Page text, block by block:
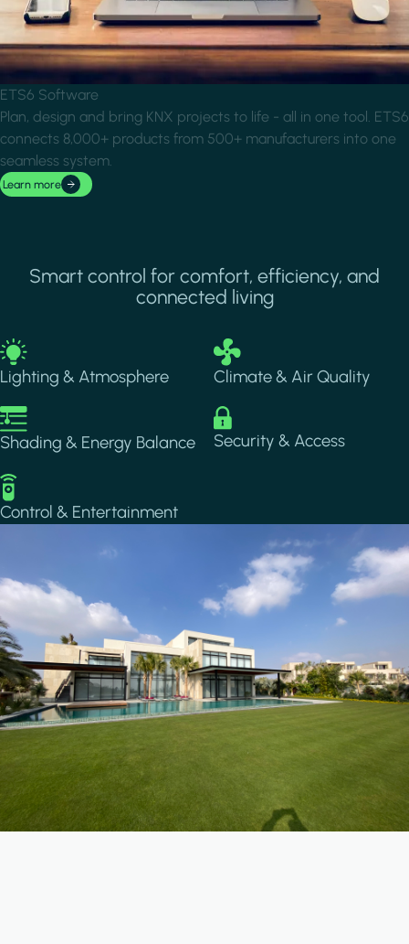
ETS6 Software
Plan, design and bring KNX projects to life - all in one tool. ETS6
connects 8,000+ products from 500+ manufacturers into one
seamless system.
Learn more
Smart control for comfort, efficiency, and
connected living
Image
Lighting & Atmosphere
Image
Climate & Air Quality
Image
Shading & Energy Balance
Image
Security & Access
Image
Control & Entertainment